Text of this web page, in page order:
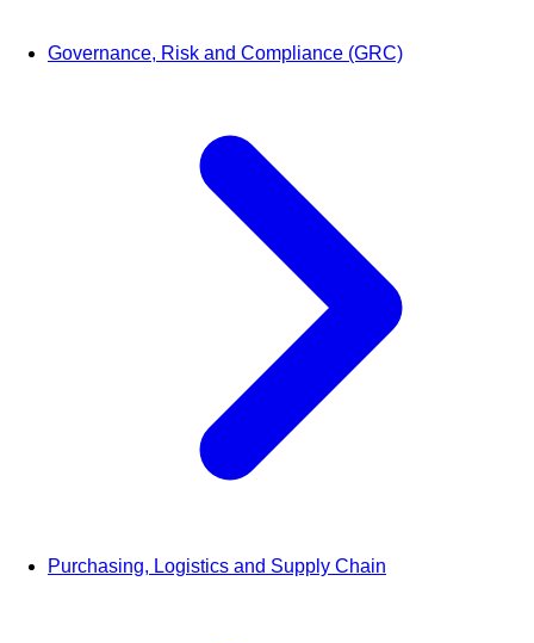
Governance, Risk and Compliance (GRC)
Purchasing, Logistics and Supply Chain